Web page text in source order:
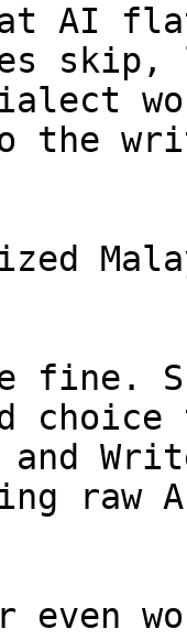
AI
the
fine.
and
even